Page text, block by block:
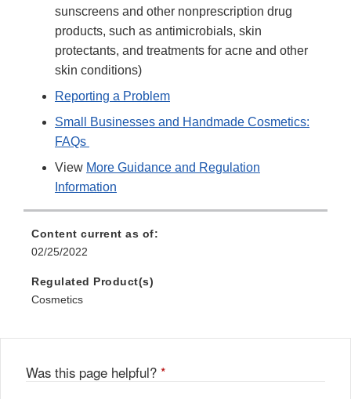
sunscreens and other nonprescription drug
products, such as antimicrobials, skin
protectants, and treatments for acne and other
skin conditions)
Reporting a Problem
Small Businesses and Handmade Cosmetics:
FAQs
View More Guidance and Regulation
Information
Content current as of:
02/25/2022
Regulated Product(s)
Cosmetics
Was this page helpful? *